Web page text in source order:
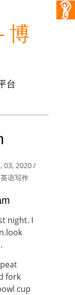
博
台
03, 2020
语写作
night. I
fork
cup